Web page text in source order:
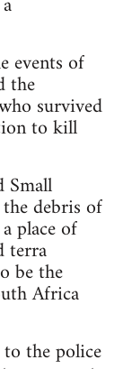
events of
the
survived
to kill
Small
debris of
place of
terra
be the
Africa
the police